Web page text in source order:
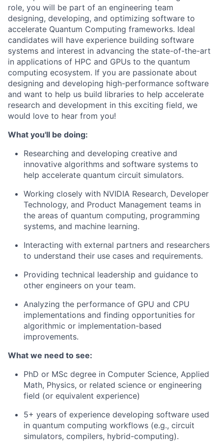
role, you will be part of an engineering team
designing, developing, and optimizing software to
accelerate Quantum Computing frameworks. Ideal
candidates will have experience building software
systems and interest in advancing the state-of-the-art
in applications of HPC and GPUs to the quantum
computing ecosystem. If you are passionate about
designing and developing high-performance software
and want to help us build libraries to help accelerate
research and development in this exciting field, we
would love to hear from you!
What you'll be doing:
Researching and developing creative and
innovative algorithms and software systems to
help accelerate quantum circuit simulators.
Working closely with NVIDIA Research, Developer
Technology, and Product Management teams in
the areas of quantum computing, programming
systems, and machine learning.
Interacting with external partners and researchers
to understand their use cases and requirements.
Providing technical leadership and guidance to
other engineers on your team.
Analyzing the performance of GPU and CPU
implementations and finding opportunities for
algorithmic or implementation-based
improvements.
What we need to see:
PhD or MSc degree in Computer Science, Applied
Math, Physics, or related science or engineering
field (or equivalent experience)
5+ years of experience developing software used
in quantum computing workflows (e.g., circuit
simulators, compilers, hybrid-computing).